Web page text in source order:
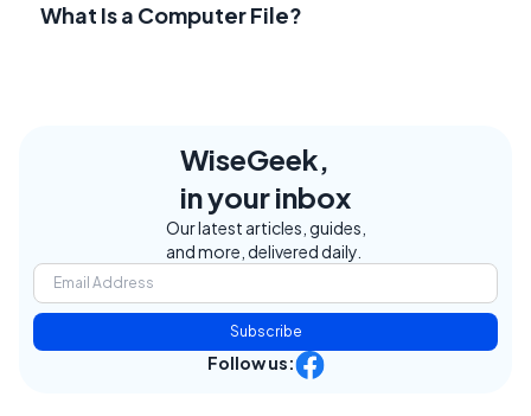
What Is a Computer File?
WiseGeek,
in your inbox
Our latest articles, guides,
and more, delivered daily.
Subscribe
Follow us: